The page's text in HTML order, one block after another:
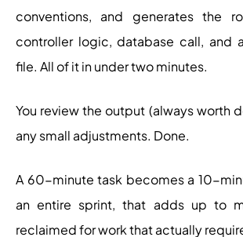
conventions, and generates the
controller logic, database call, and
file. All of it in under two minutes.
You review the output (always worth
any small adjustments. Done.
A 60-minute task becomes a 10-
an entire sprint, that adds up to
reclaimed for work that actually